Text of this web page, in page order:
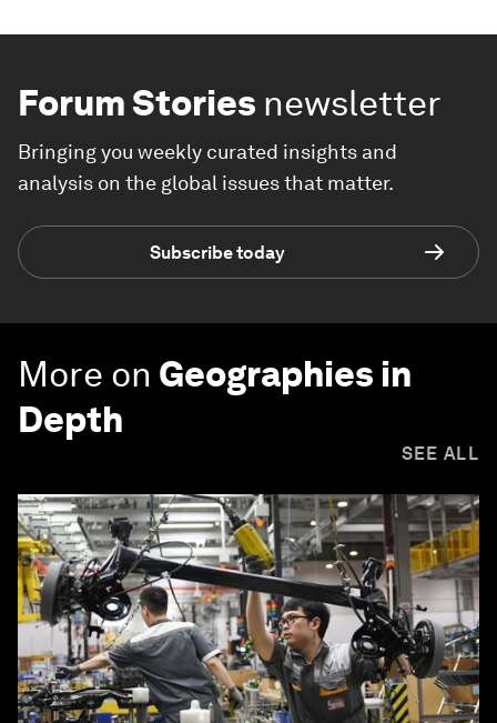
Forum Stories newsletter
Bringing you weekly curated insights and
analysis on the global issues that matter.
Subscribe today
More on Geographies in
Depth
SEE ALL